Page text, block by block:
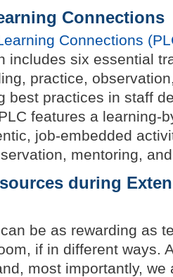
Connections
Connections
includes six essential
practice,
best practices in staff
features a learning-
job-embedded
mentoring,
during
be as rewarding as
if in different ways.
most importantly, we